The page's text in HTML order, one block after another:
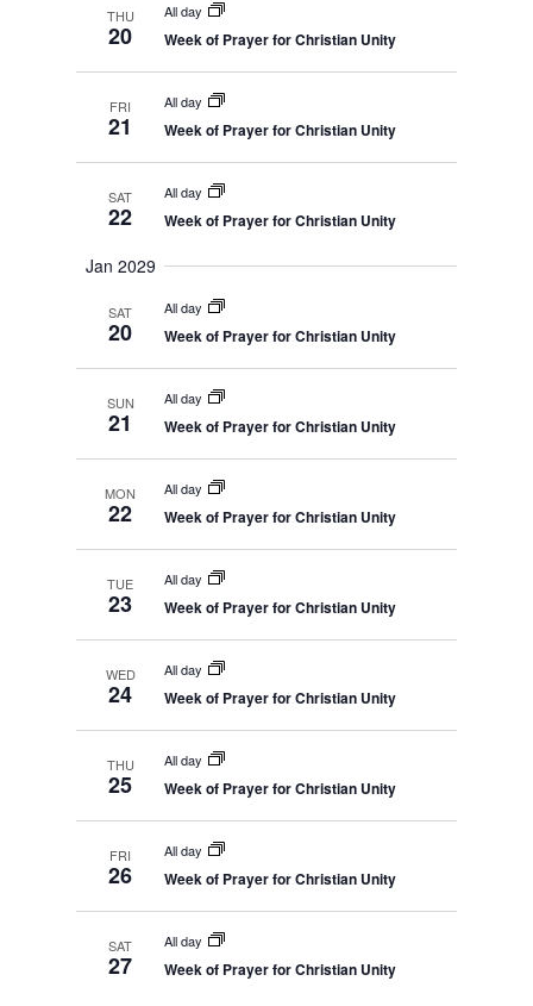
THU
20
All day
Week of Prayer for Christian Unity
FRI
21
All day
Week of Prayer for Christian Unity
SAT
22
All day
Week of Prayer for Christian Unity
Jan 2029
SAT
20
All day
Week of Prayer for Christian Unity
SUN
21
All day
Week of Prayer for Christian Unity
MON
22
All day
Week of Prayer for Christian Unity
TUE
23
All day
Week of Prayer for Christian Unity
WED
24
All day
Week of Prayer for Christian Unity
THU
25
All day
Week of Prayer for Christian Unity
FRI
26
All day
Week of Prayer for Christian Unity
SAT
27
All day
Week of Prayer for Christian Unity